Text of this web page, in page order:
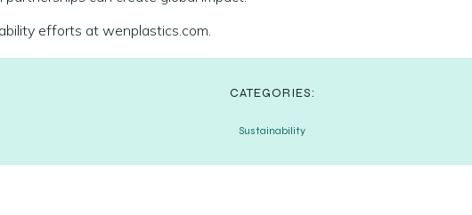
efforts at wenplastics.com.
CATEGORIES:
Sustainability